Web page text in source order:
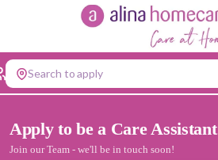
Search to apply
Apply to be a Care Assistant
Join our Team - we'll be in touch soon!